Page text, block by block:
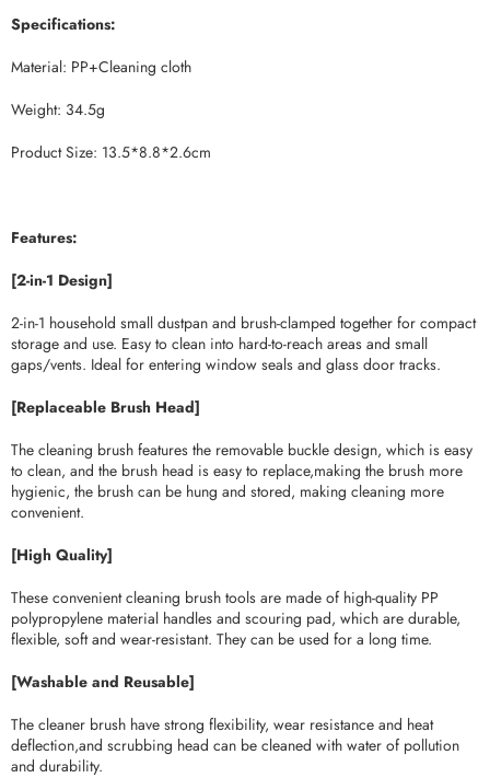
Specifications:
Material: PP+Cleaning cloth
Weight: 34.5g
Product Size: 13.5*8.8*2.6cm
Features:
[2-in-1 Design]
2-in-1 household small dustpan and brush-clamped together for compact
storage and use. Easy to clean into hard-to-reach areas and small
gaps/vents. Ideal for entering window seals and glass door tracks.
[Replaceable Brush Head]
The cleaning brush features the removable buckle design, which is easy
to clean, and the brush head is easy to replace,making the brush more
hygienic, the brush can be hung and stored, making cleaning more
convenient.
[High Quality]
These convenient cleaning brush tools are made of high-quality PP
polypropylene material handles and scouring pad, which are durable,
flexible, soft and wear-resistant. They can be used for a long time.
[Washable and Reusable]
The cleaner brush have strong flexibility, wear resistance and heat
deflection,and scrubbing head can be cleaned with water of pollution
and durability.